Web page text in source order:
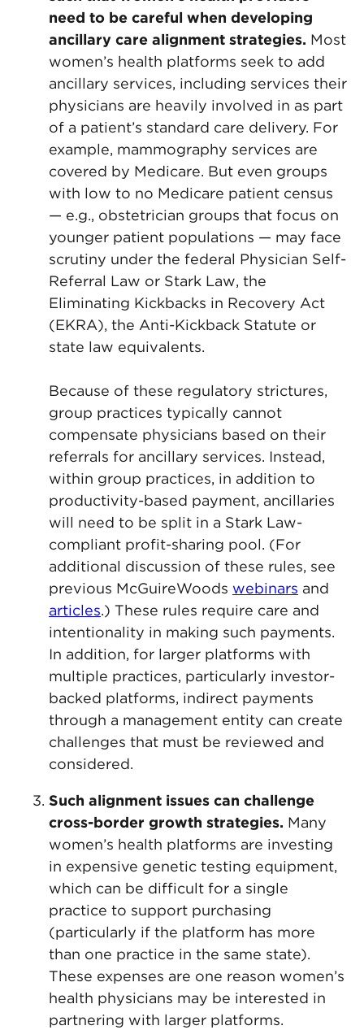
need to be careful when developing
ancillary care alignment strategies. Most
women’s health platforms seek to add
ancillary services, including services their
physicians are heavily involved in as part
of a patient’s standard care delivery. For
example, mammography services are
covered by Medicare. But even groups
with low to no Medicare patient census
— e.g., obstetrician groups that focus on
younger patient populations — may face
scrutiny under the federal Physician Self-
Referral Law or Stark Law, the
Eliminating Kickbacks in Recovery Act
(EKRA), the Anti-Kickback Statute or
state law equivalents.
Because of these regulatory strictures,
group practices typically cannot
compensate physicians based on their
referrals for ancillary services. Instead,
within group practices, in addition to
productivity-based payment, ancillaries
will need to be split in a Stark Law-
compliant profit-sharing pool. (For
additional discussion of these rules, see
previous McGuireWoods webinars and
articles.) These rules require care and
intentionality in making such payments.
In addition, for larger platforms with
multiple practices, particularly investor-
backed platforms, indirect payments
through a management entity can create
challenges that must be reviewed and
considered.
Such alignment issues can challenge
cross-border growth strategies. Many
women’s health platforms are investing
in expensive genetic testing equipment,
which can be difficult for a single
practice to support purchasing
(particularly if the platform has more
than one practice in the same state).
These expenses are one reason women’s
health physicians may be interested in
partnering with larger platforms.